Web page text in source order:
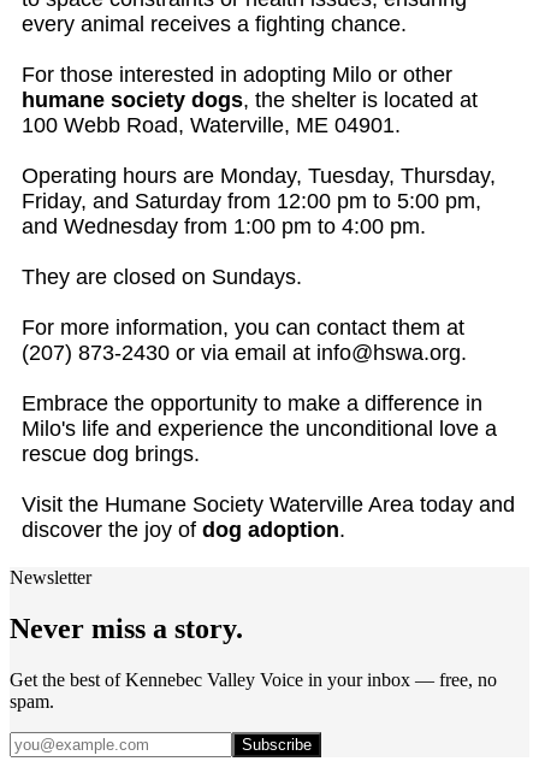
every animal receives a fighting chance.
For those interested in adopting Milo or other
humane society dogs, the shelter is located at
100 Webb Road, Waterville, ME 04901.
Operating hours are Monday, Tuesday, Thursday,
Friday, and Saturday from 12:00 pm to 5:00 pm,
and Wednesday from 1:00 pm to 4:00 pm.
They are closed on Sundays.
For more information, you can contact them at
(207) 873-2430 or via email at info@hswa.org.
Embrace the opportunity to make a difference in
Milo's life and experience the unconditional love a
rescue dog brings.
Visit the Humane Society Waterville Area today and
discover the joy of dog adoption.
Newsletter
Never miss a story.
Get the best of Kennebec Valley Voice in your inbox — free, no
spam.
Subscribe